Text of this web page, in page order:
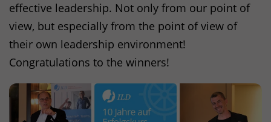
effective leadership. Not only from our point of
view, but especially from the point of view of
their own leadership environment!
Congratulations to the winners!